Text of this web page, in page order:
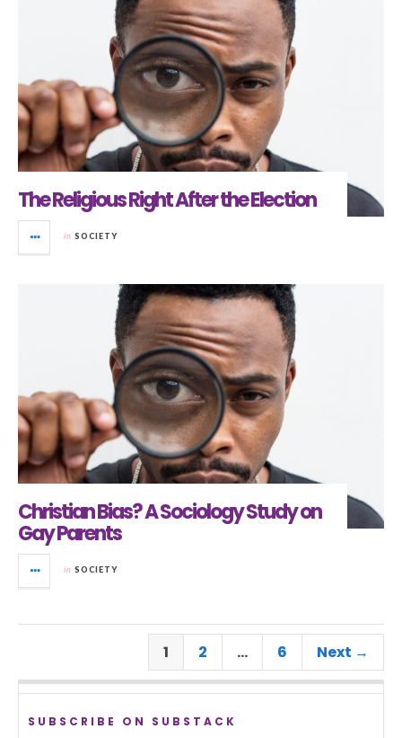
The Religious Right After the Election
in SOCIETY
Christian Bias? A Sociology Study on
Gay Parents
in SOCIETY
1 2 … 6 Next →
SUBSCRIBE ON SUBSTACK